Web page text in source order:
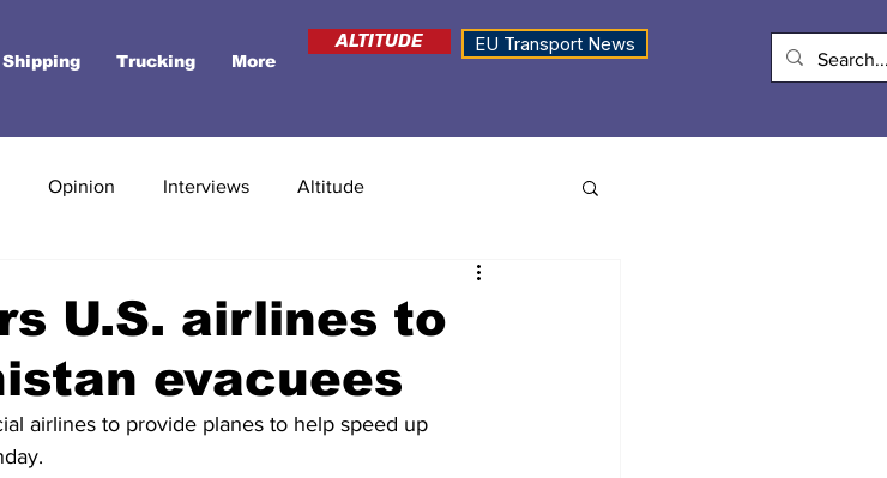
Shipping Trucking More
ALTITUDE EU Transport News
Opinion Interviews Altitude
U.S. airlines to
evacuees
airlines to provide planes to help speed up